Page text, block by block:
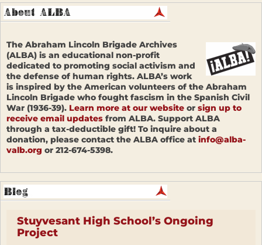
The Abraham Lincoln Brigade Archives
(ALBA) is an educational non-profit
dedicated to promoting social activism and
the defense of human rights. ALBA’s work
is inspired by the American volunteers of the Abraham
Lincoln Brigade who fought fascism in the Spanish Civil
War (1936-39). Learn more at our website or sign up to
receive email updates from ALBA. Support ALBA
through a tax-deductible gift! To inquire about a
donation, please contact the ALBA office at info@alba-
valb.org or 212-674-5398.
Stuyvesant High School’s Ongoing
Project